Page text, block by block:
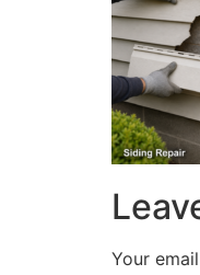
Your